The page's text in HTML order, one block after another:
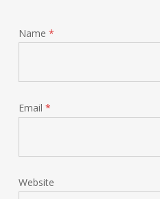
Name *
Email *
Website